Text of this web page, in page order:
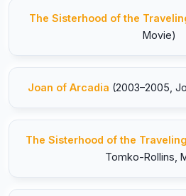
The Sisterhood of the
Movie)
Joan of Arcadia (2003–2005,
The Sisterhood of the
Tomko-Rollins,